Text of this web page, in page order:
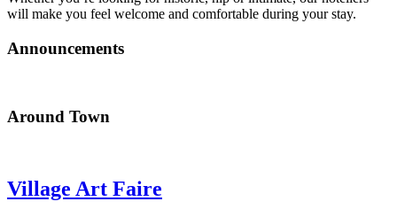
will make you feel welcome and comfortable during your stay.
Announcements
Around Town
Village Art Faire